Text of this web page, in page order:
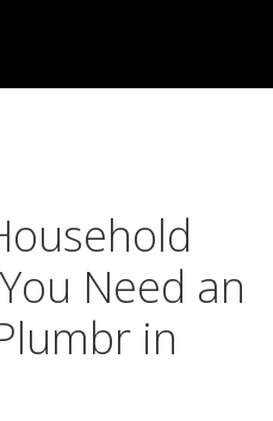
Need an
in